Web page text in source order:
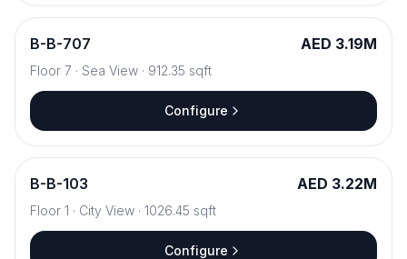
B-B-707 AED 3.19M
Floor 7 · Sea View · 912.35 sqft
Configure
B-B-103 AED 3.22M
Floor 1 · City View · 1026.45 sqft
Configure